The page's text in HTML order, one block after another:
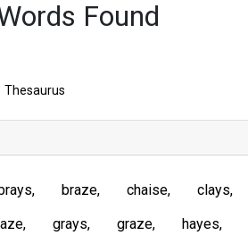
Found
Thesaurus
braze chaise clays
grays graze hayes